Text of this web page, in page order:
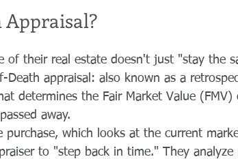
of their real estate doesn't just "stay the
appraisal: also known as a
determines the Fair Market Value (FMV)
away.
purchase, which looks at the current
to "step back in time." They analyze